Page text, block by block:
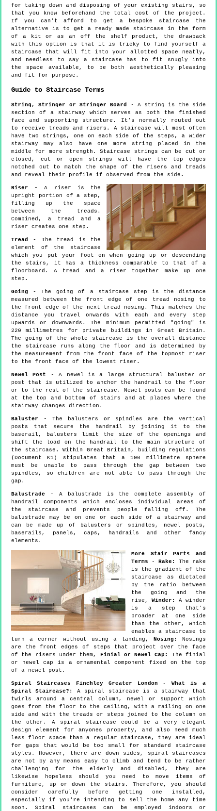
for taking down and disposing of your existing stairs, so
that you know beforehand the total cost of the project.
If you can't afford to get a bespoke staircase the
alternative is to get a ready made staircase in the form
of a kit or as an off the shelf product, the drawback
with this option is that it is tricky to find yourself a
staircase that will fit into your allotted space neatly,
and needless to say a staircase has to fit snugly into
the space available, to be both aesthetically pleasing
and fit for purpose.
Guide to Staircase Terms
String, Stringer or Stringer Board
- A string is the side
section of a stairway which serves as both the finished
face and supporting structure. It's normally routed out
to receive treads and risers. A staircase will most often
have two strings, one on each side of the steps, a wider
stairway may also have one more string placed in the
middle for more strength. Staircase strings can be cut or
closed, cut or open strings will have the top edges
notched out to match the shape of the risers and treads
and reveal their profile if observed from the side.
Riser - A riser is the
upright portion of a step,
filling up the space
between the treads.
Combined, a tread and a
riser creates one step.
Tread
- The tread is the
element of the staircase
which you put your foot on when going up or descending
the stairs, it has a thickness comparable to that of a
floorboard. A tread and a riser together make up one
step.
Going - The going of a staircase step is the distance
measured between the front edge of one tread nosing to
the front edge of the next tread nosing. This matches the
distance you travel onwards with each and every step
upwards or downwards. The minimum permitted "going" is
220 millimetres for private buildings in Great Britain.
The going of the whole staircase is the overall distance
the staircase runs along the floor and is determined by
the measurement from the front face of the topmost riser
to the front face of the lowest riser.
Newel Post
- A newel is a large structural baluster or
post that is utilized to anchor the handrail to the floor
or to the rest of the staircase. Newel posts can be found
at the top and bottom of stairs and at places where the
stairway changes direction.
Baluster - The balusters or spindles are the vertical
posts that secure the handrail by joining it to the
baserail, balusters limit the size of the openings and
shift the load on the handrail to the main structure of
the staircase. Within Great Britain, building regulations
(Document K1) stipulates that a 100 millimetre sphere
must be unable to pass through the gap between two
spindles, so children are not able to pass through the
gap.
Balustrade - A balustrade is the complete assembly of
handrail components which encloses individual areas of
the staircase and prevents people falling off. The
balustrade may be on one or each side of a stairway and
can be made up of balusters or spindles, newel posts,
baserails, panels, caps, handrails and other fancy
elements.
More Stair Parts and
Terms - Rake:
The rake
is the gradient of the
staircase as dictated
by the ratio between
the going and the
rise, Winder:
A winder
is a step that's
broader at one side
than the other, which
enables a staircase to
turn a corner without using a landing, Nosing:
Nosings
are the front edges of steps that project over the face
of the risers under them, Finial or Newel Cap:
The finial
or newel cap is a ornamental component fixed on the top
of a newel post.
Spiral Staircases Finchley Greater London - What is a
Spiral Staircase?:
A spiral staircase is a stairway that
twirls around a central column, newel or support which
goes from the floor to the ceiling, with a railing on one
side and with the treads or steps joined to the column on
the other. A spiral staircase could be a very elegant
design element for anyones property, and also need much
less floor space than a regular staircase, they are ideal
for gaps that would be too small for standard staircase
styles. However, there are down sides, spiral staircases
are not by any means easy to climb and tend to be rather
challenging for the elderly and disabled, they are
likewise hopeless should you need to move items of
furniture, up or down the stairs. Therefore, you should
consider carefully before getting one installed,
especially if you're intending to sell the home any time
soon. Spiral staircases can be employed indoors or